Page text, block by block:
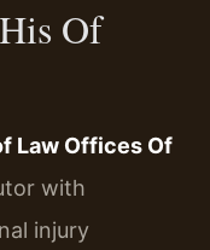
Of
Law Offices Of
with
injury